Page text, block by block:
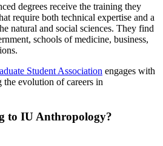
degrees receive the training they
require both technical expertise and a
natural and social sciences. They find
schools of medicine, business,
Student Association engages with
the evolution of careers in
to IU Anthropology?